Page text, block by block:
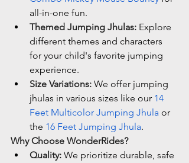
all-in-one fun.
Themed Jumping Jhulas: Explore
different themes and characters
for your child's favorite jumping
experience.
Size Variations: We offer jumping
jhulas in various sizes like our 14
Feet Multicolor Jumping Jhula or
the 16 Feet Jumping Jhula.
Why Choose WonderRides?
Quality: We prioritize durable, safe